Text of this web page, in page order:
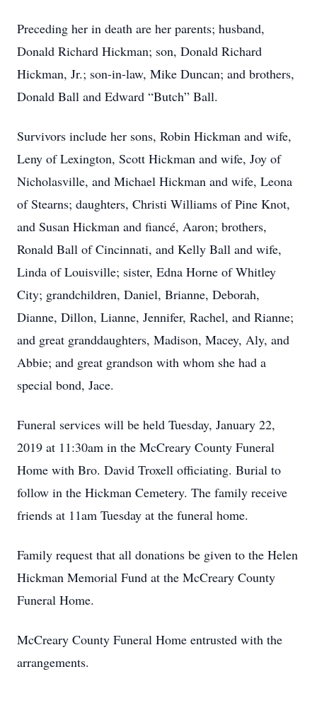
Preceding her in death are her parents; husband,
Donald Richard Hickman; son, Donald Richard
Hickman, Jr.; son-in-law, Mike Duncan; and brothers,
Donald Ball and Edward “Butch” Ball.
Survivors include her sons, Robin Hickman and wife,
Leny of Lexington, Scott Hickman and wife, Joy of
Nicholasville, and Michael Hickman and wife, Leona
of Stearns; daughters, Christi Williams of Pine Knot,
and Susan Hickman and fiancé, Aaron; brothers,
Ronald Ball of Cincinnati, and Kelly Ball and wife,
Linda of Louisville; sister, Edna Horne of Whitley
City; grandchildren, Daniel, Brianne, Deborah,
Dianne, Dillon, Lianne, Jennifer, Rachel, and Rianne;
and great granddaughters, Madison, Macey, Aly, and
Abbie; and great grandson with whom she had a
special bond, Jace.
Funeral services will be held Tuesday, January 22,
2019 at 11:30am in the McCreary County Funeral
Home with Bro. David Troxell officiating. Burial to
follow in the Hickman Cemetery. The family receive
friends at 11am Tuesday at the funeral home.
Family request that all donations be given to the Helen
Hickman Memorial Fund at the McCreary County
Funeral Home.
McCreary County Funeral Home entrusted with the
arrangements.